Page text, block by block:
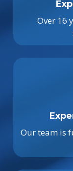
Over 16
Our team is